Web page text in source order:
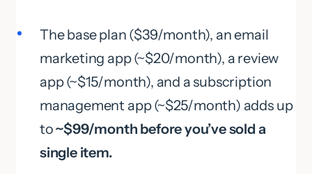
The base plan ($39/month), an email
marketing app (~$20/month), a review
app (~$15/month), and a subscription
management app (~$25/month) adds up
to~$99/month before you’ve sold a
single item.